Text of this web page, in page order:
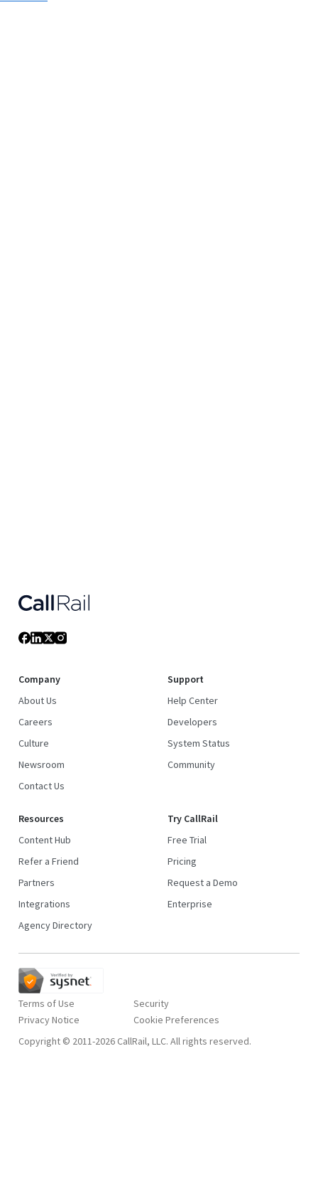
Company
About Us
Careers
Culture
Newsroom
Contact Us
Support
Help Center
Developers
System Status
Community
Resources
Content Hub
Refer a Friend
Partners
Integrations
Agency Directory
Try CallRail
Free Trial
Pricing
Request a Demo
Enterprise
Terms of Use
Privacy Notice
Security
Copyright © 2011-2026 CallRail, LLC. All rights reserved.